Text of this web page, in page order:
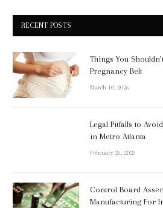
RECENT POSTS
Things You
Pregnancy Belt
March 10, 2026
Legal Pitfalls to
in Metro Atlanta
February 26, 2026
Control Board
Manufacturing For